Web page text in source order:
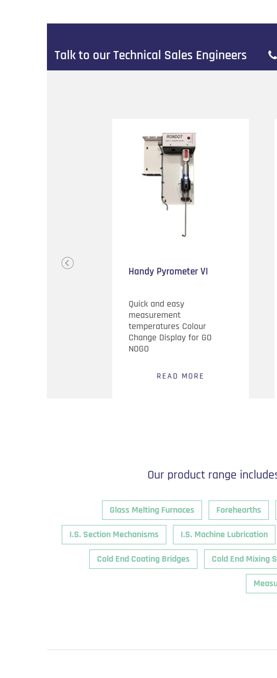
Talk to our Technical Sales Engineers
Handy Pyrometer VI
Quick and easy
measurement
temperatures Colour
Change Display for GO
NOGO
READ MORE
Our product range
Glass Melting Furnaces Forehearths
I.S. Section Mechanisms I.S. Machine Lubrication
Cold End Coating Bridges Cold End Mixing